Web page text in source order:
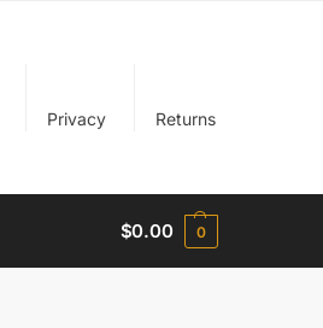
Privacy Returns
$0.00 0